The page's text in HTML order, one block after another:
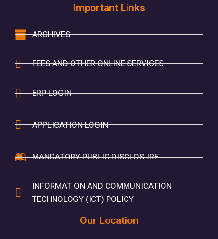
Important Links
ARCHIVES
FEES AND OTHER ONLINE SERVICES
ERP LOGIN
APPLICATION LOGIN
MANDATORY PUBLIC DISCLOSURE
INFORMATION AND COMMUNICATION
TECHNOLOGY (ICT) POLICY
Our Location